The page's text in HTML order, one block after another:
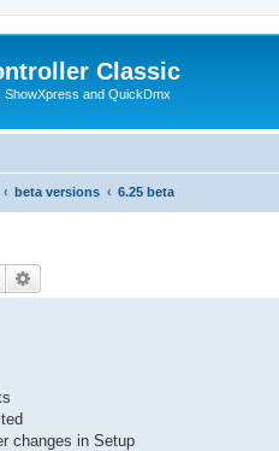
Classic
ShowXpress and QuickDmx
beta versions 6.25 beta
Search
changes in Setup